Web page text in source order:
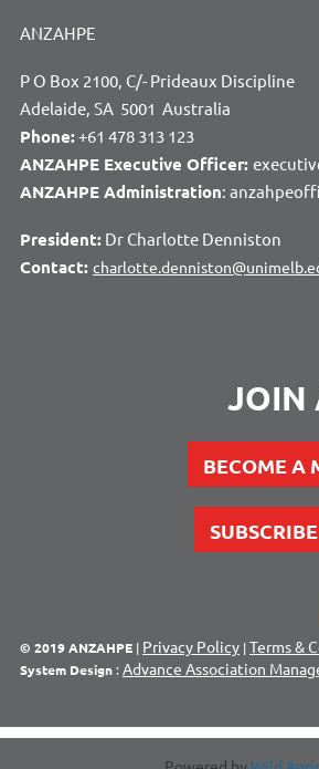
ANZAHPE
P O Box 2100, C/- Prideaux Discipline
Adelaide, SA 5001 Australia
Phone:+61 478 313 123
ANZAHPE Executive Officer:
ANZAHPE Administration:
President: Dr Charlotte Denniston
Contact:
JOIN
BECOME A
© 2019 ANZAHPE | Privacy Policy |Terms &
System Design: Advance Association